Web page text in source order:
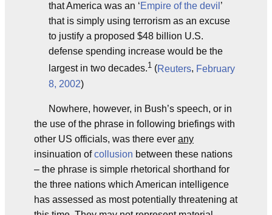
that America was an ‘Empire of the devil ’
that is simply using terrorism as an excuse
to justify a proposed $48 billion U.S.
defense spending increase would be the
largest in two decades.1 (Reuters, February
8, 2002)
Nowhere, however, in Bush’s speech, or in
the use of the phrase in following briefings with
other US officials, was there ever any
insinuation ofcollusion between these nations
– the phrase is simple rhetorical shorthand for
the three nations which American intelligence
has assessed as most potentially threatening at